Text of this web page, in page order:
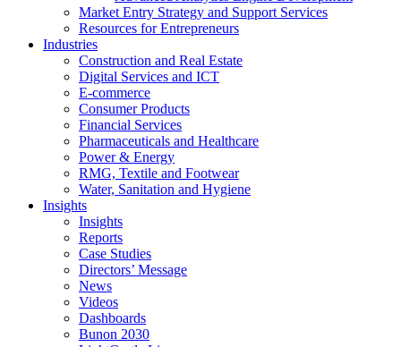
Market Entry Strategy and Support Services
Resources for Entrepreneurs
Industries
Construction and Real Estate
Digital Services and ICT
E-commerce
Consumer Products
Financial Services
Pharmaceuticals and Healthcare
Power & Energy
RMG, Textile and Footwear
Water, Sanitation and Hygiene
Insights
Insights
Reports
Case Studies
Directors’ Message
News
Videos
Dashboards
Bunon 2030